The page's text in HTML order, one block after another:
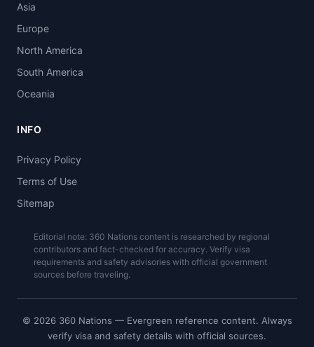
Asia
Europe
North America
South America
Oceania
INFO
Privacy Policy
Terms of Use
Sitemap
Editorial note: 360 Nations content is researched by regional
contributors and fact-checked for accuracy. Verify visa
requirements and safety advisories with official government
sources before traveling.
© 2026 360 Nations — Evergreen reference content. Always
verify visa and safety details with official sources.